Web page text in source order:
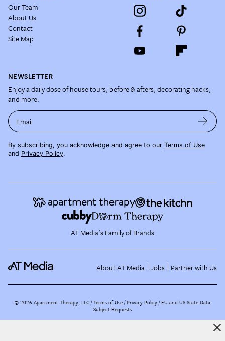
Our Team
About Us
Contact
Site Map
NEWSLETTER
Enjoy a daily dose of house tours, before & afters, decorating hacks,
and more.
Email
By subscribing, you acknowledge and agree to our Terms of Use
and Privacy Policy.
AT Media's Family of Brands
About AT Media Jobs Partner with Us
©2026 Apartment Therapy, LLC /Terms of Use Privacy Policy EU and US State Data
Subject Requests